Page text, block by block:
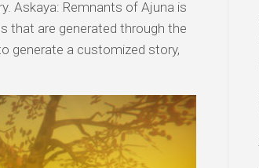
Askaya: Remnants of Ajuna is
that are generated through the
generate a customized story,